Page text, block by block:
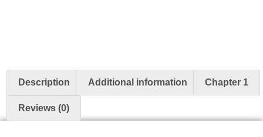
Description Additional information Chapter 1
Reviews (0)